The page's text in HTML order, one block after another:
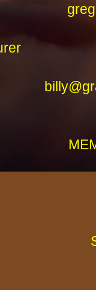
Cliff
Laura